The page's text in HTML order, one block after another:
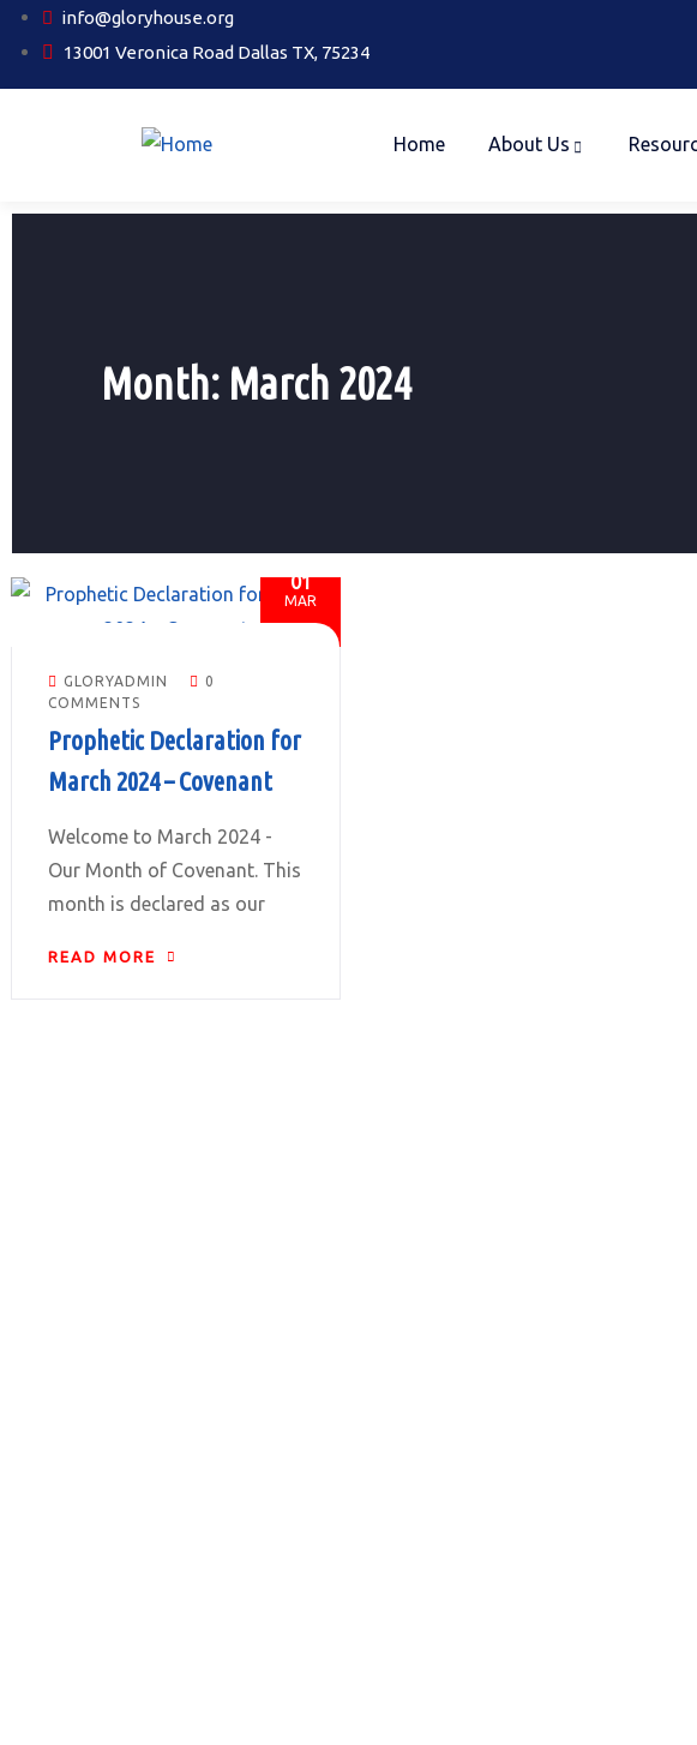
info@gloryhouse.org
13001 Veronica Road Dallas TX, 75234
Home About Us
Month: March 2024
01
MAR
GLORYADMIN
0
COMMENTS
Prophetic Declaration for
March 2024 – Covenant
Welcome to March 2024 -
Our Month of Covenant. This
month is declared as our
READ MORE